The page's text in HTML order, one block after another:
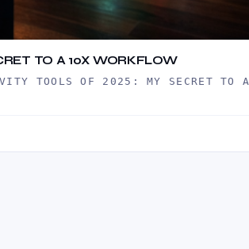
TO A 10X WORKFLOW
TOOLS OF 2025: MY SECRET TO A